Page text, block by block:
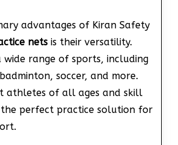
advantages of Kiran Safety
netsis their versatility.
wide range of sports, including
soccer, and more.
athletes of all ages and skill
perfect practice solution for